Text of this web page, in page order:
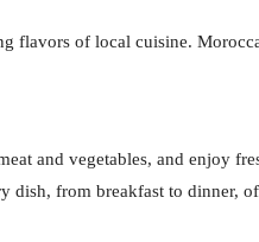
of local cuisine.
and vegetables, and enjoy
dish, from breakfast to